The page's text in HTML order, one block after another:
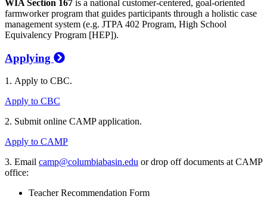
WIA Section 167 is a national customer-centered, goal-oriented
farmworker program that guides participants through a holistic case
management system (e.g. JTPA 402 Program, High School
Equivalency Program [HEP]).
Applying
1. Apply to CBC.
Apply to CBC
2. Submit online CAMP application.
Apply to CAMP
3. Email camp@columbiabasin.edu or drop off documents at CAMP
office:
Teacher Recommendation Form